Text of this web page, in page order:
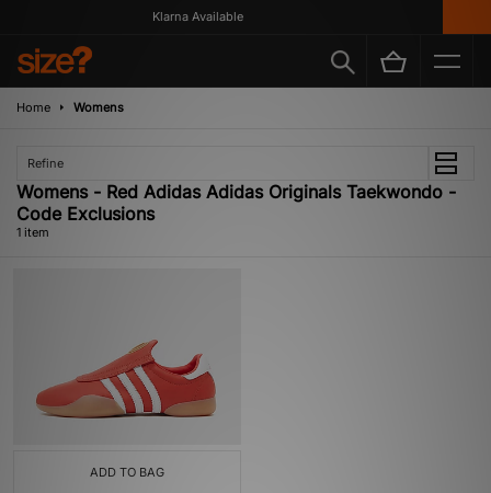
Klarna Available
Home Womens
Refine
Womens - Red Adidas Adidas Originals Taekwondo -
Code Exclusions
1 item
ADD TO BAG